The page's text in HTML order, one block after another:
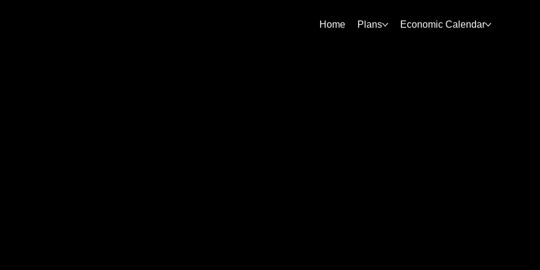
Home Plans Economic Calendar